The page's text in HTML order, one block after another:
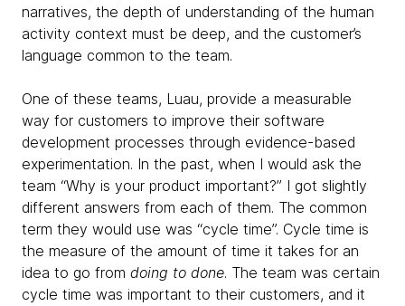
narratives, the depth of understanding of the human
activity context must be deep, and the customer’s
language common to the team.
One of these teams, Luau, provide a measurable
way for customers to improve their software
development processes through evidence-based
experimentation. In the past, when I would ask the
team “Why is your product important?” I got slightly
different answers from each of them. The common
term they would use was “cycle time”. Cycle time is
the measure of the amount of time it takes for an
idea to go from doing to done. The team was certain
cycle time was important to their customers, and it